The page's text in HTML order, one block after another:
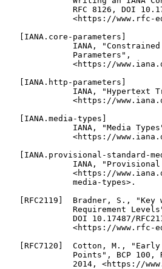
RFC 8126, DOI
<https://www.rfc-
   [IANA.core-parameters]
IANA,
              Parameters",
<https://
   [IANA.http-parameters]
IANA, "Hypertext
<https://
   [IANA.media-types]
IANA, "Media
<https://
[IANA.provisional-standard-
IANA,
<https://
              media-types>.
[RFC2119]  Bradner, S., "Key
Requirement
DOI 10.17487/
<https://www.rfc-
[RFC7120]  Cotton, M.,
Points", BCP 100,
2014, <https://